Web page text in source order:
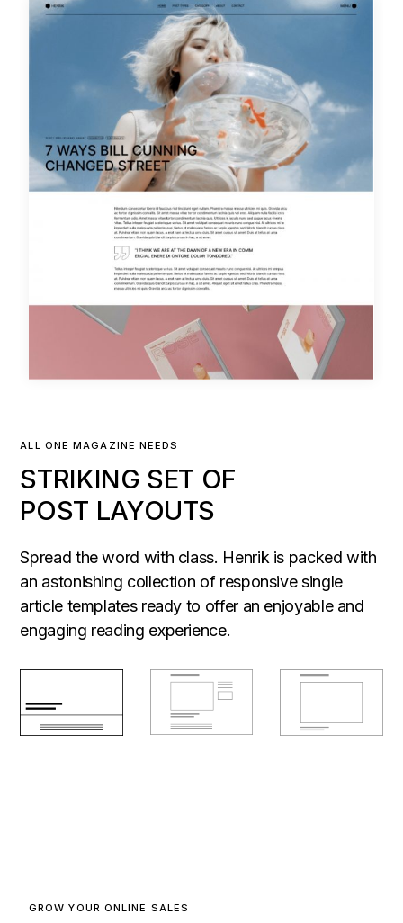
ALL ONE MAGAZINE NEEDS
STRIKING SET OF
POST LAYOUTS
Spread the word with class. Henrik is packed with
an astonishing collection of responsive single
article templates ready to offer an enjoyable and
engaging reading experience.
GROW YOUR ONLINE SALES